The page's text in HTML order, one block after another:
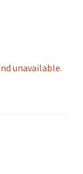
unavailable.